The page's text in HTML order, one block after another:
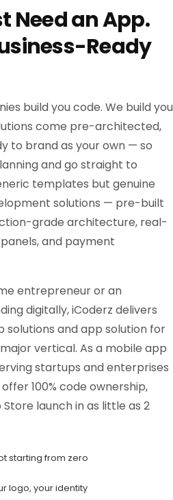
Need an App.
Ready
build you code. We build you
come pre-architected,
to brand as your own — so
and go straight to
templates but genuine
solutions — pre-built
grade architecture, real-
and payment
entrepreneur or an
digitally, iCoderz delivers
and app solution for
vertical. As a mobile app
startups and enterprises
100% code ownership,
launch in as little as 2
starting from zero
logo, your identity